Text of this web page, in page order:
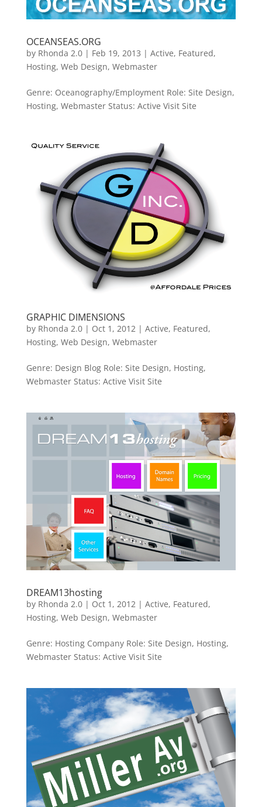
OCEANSEAS.ORG
by Rhonda 2.0| Feb 19, 2013 | Active, Featured,
Hosting, Web Design, Webmaster
Genre: Oceanography/Employment Role: Site Design,
Hosting, Webmaster Status: Active Visit Site
GRAPHIC DIMENSIONS
by Rhonda 2.0| Oct 1, 2012| Active, Featured,
Hosting, Web Design, Webmaster
Genre: Design Blog Role: Site Design, Hosting,
Webmaster Status: Active Visit Site
DREAM13hosting
by Rhonda 2.0| Oct 1, 2012| Active, Featured,
Hosting, Web Design, Webmaster
Genre: Hosting Company Role: Site Design, Hosting,
Webmaster Status: Active Visit Site